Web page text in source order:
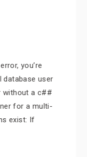
you’re
database user
without a c##
for a multi-
exist: If